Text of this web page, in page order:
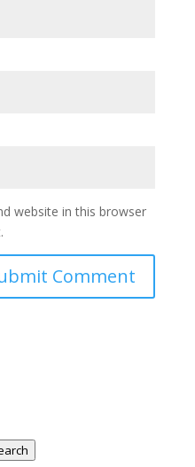
website in this browser